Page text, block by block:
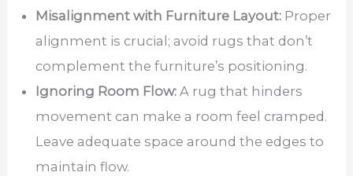
Misalignment with Furniture Layout: Proper
alignment is crucial; avoid rugs that don’t
complement the furniture’s positioning.
Ignoring Room Flow: A rug that hinders
movement can make a room feel cramped.
Leave adequate space around the edges to
maintain flow.